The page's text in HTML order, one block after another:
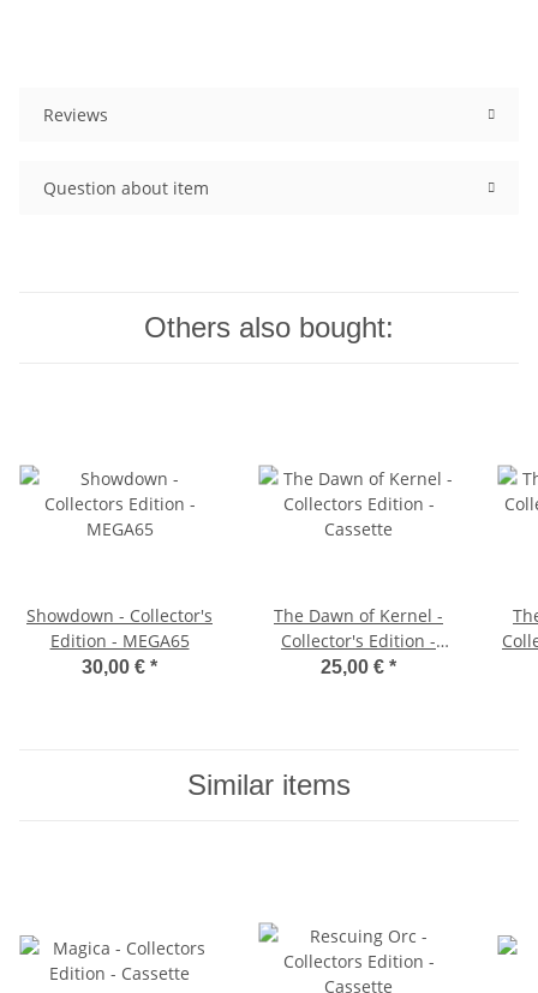
Reviews
Question about item
Others also bought:
Showdown - Collector's
Edition - MEGA65
30,00 € *
The Dawn of Kernel -
Collector's Edition -
Cassette
25,00 € *
Similar items